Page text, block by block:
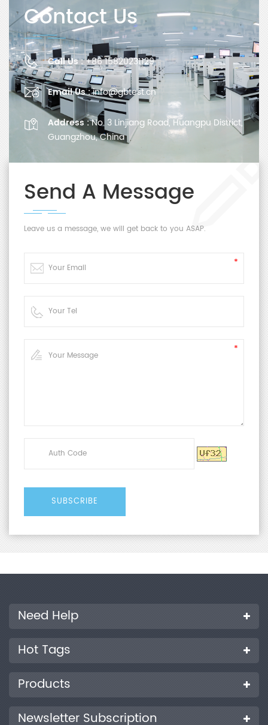
Contact Us
Call Us :+86 15820231129
Email Us :info@gbtest.cn
Address :No. 3 Linjiang Road, Huangpu District,
Guangzhou, China
Send A Message
Leave us a message, we will get back to you ASAP.
Need Help
Hot Tags
Products
Newsletter Subscription